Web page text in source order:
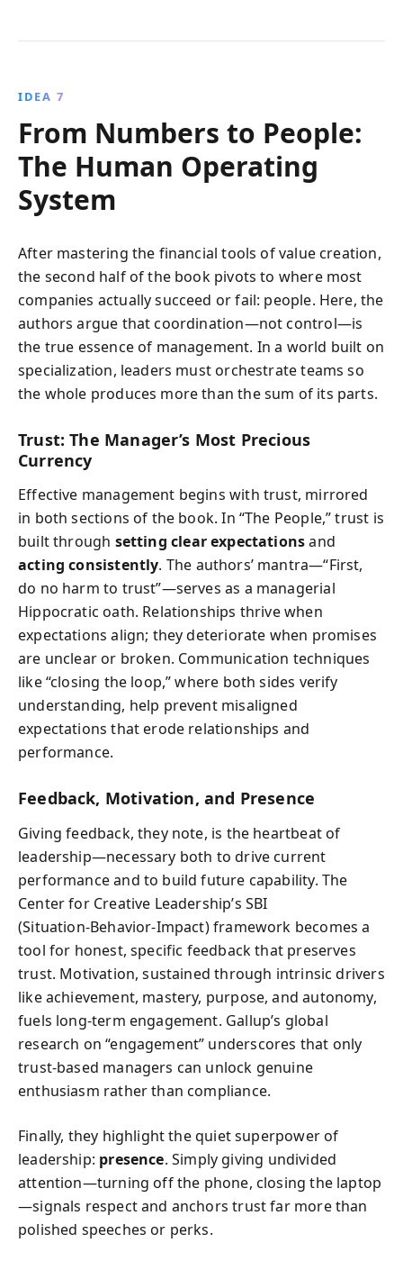
IDEA 7
From Numbers to People:
The Human Operating
System
After mastering the financial tools of value creation,
the second half of the book pivots to where most
companies actually succeed or fail: people. Here, the
authors argue that coordination—not control—is
the true essence of management. In a world built on
specialization, leaders must orchestrate teams so
the whole produces more than the sum of its parts.
Trust: The Manager’s Most Precious
Currency
Effective management begins with trust, mirrored
in both sections of the book. In “The People,” trust is
built through setting clear expectationsand
acting consistently. The authors’ mantra—“First,
do no harm to trust”—serves as a managerial
Hippocratic oath. Relationships thrive when
expectations align; they deteriorate when promises
are unclear or broken. Communication techniques
like “closing the loop,” where both sides verify
understanding, help prevent misaligned
expectations that erode relationships and
performance.
Feedback, Motivation, and Presence
Giving feedback, they note, is the heartbeat of
leadership—necessary both to drive current
performance and to build future capability. The
Center for Creative Leadership’s SBI
(Situation‑Behavior‑Impact) framework becomes a
tool for honest, specific feedback that preserves
trust. Motivation, sustained through intrinsic drivers
like achievement, mastery, purpose, and autonomy,
fuels long‑term engagement. Gallup’s global
research on “engagement” underscores that only
trust‑based managers can unlock genuine
enthusiasm rather than compliance.
Finally, they highlight the quiet superpower of
leadership: presence. Simply giving undivided
attention—turning off the phone, closing the laptop
—signals respect and anchors trust far more than
polished speeches or perks.